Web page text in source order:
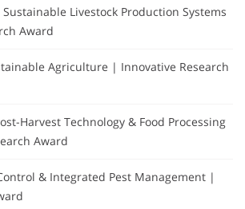
Livestock Production Systems
Award
Agriculture | Innovative Research
Harvest Technology & Food Processing
Award
& Integrated Pest Management |